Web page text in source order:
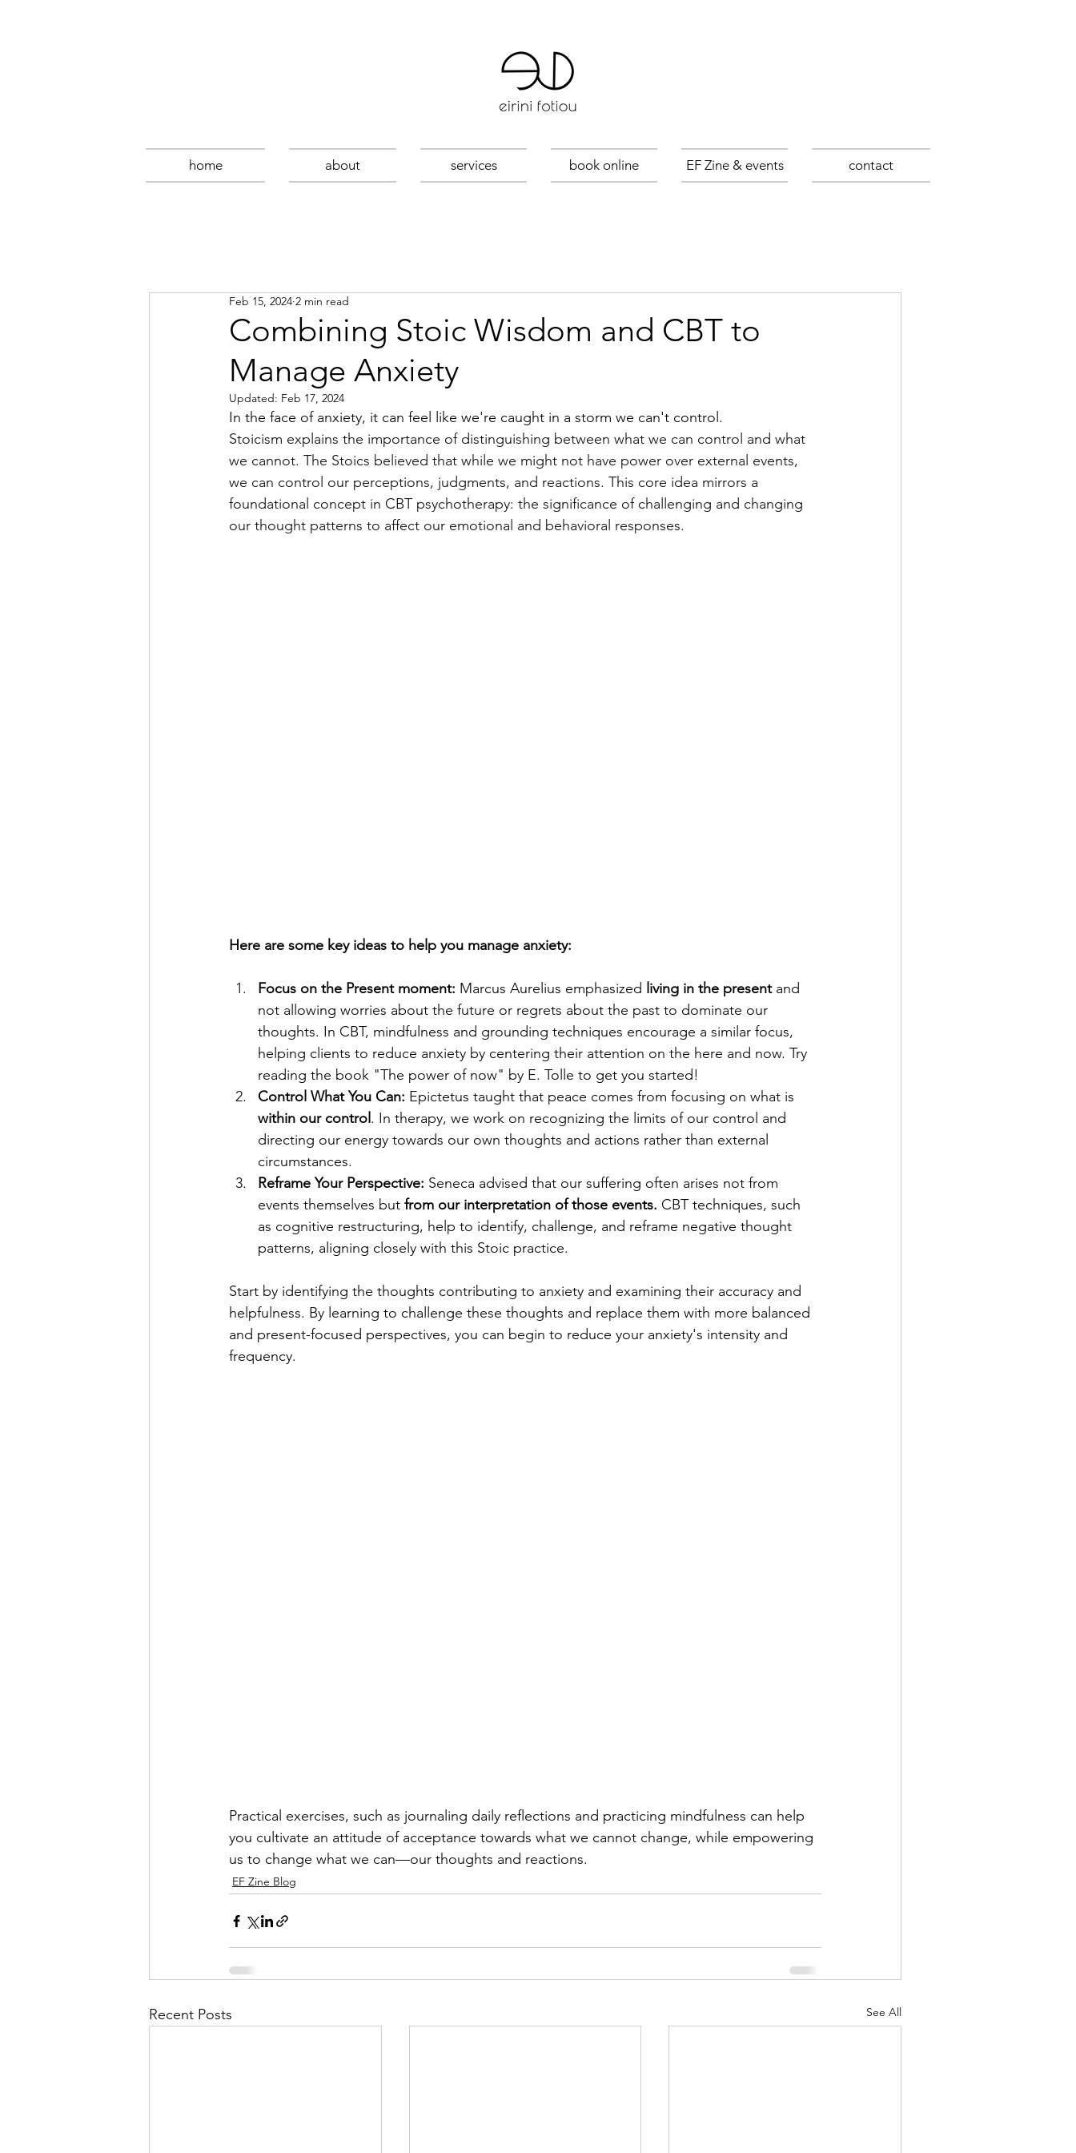
home about services book online EF Zine & events contact
Combining Stoic Wisdom and CBT to
Manage Anxiety
Feb 15, 2024 2 min read
Updated: Feb 17, 2024
In the face of anxiety, it can feel like we're caught in a storm we can't control.
Stoicism explains the importance of distinguishing between what we can control and what
we cannot. The Stoics believed that while we might not have power over external events,
we can control our perceptions, judgments, and reactions. This core idea mirrors a
foundational concept in CBT psychotherapy: the significance of challenging and changing
our thought patterns to affect our emotional and behavioral responses.
Here are some key ideas to help you manage anxiety:
Focus on the Present moment: Marcus Aurelius emphasized living in the present and
not allowing worries about the future or regrets about the past to dominate our
thoughts. In CBT, mindfulness and grounding techniques encourage a similar focus,
helping clients to reduce anxiety by centering their attention on the here and now. Try
reading the book "The power of now" by E. Tolle to get you started!
Control What You Can: Epictetus taught that peace comes from focusing on what is
within our control. In therapy, we work on recognizing the limits of our control and
directing our energy towards our own thoughts and actions rather than external
circumstances.
Reframe Your Perspective: Seneca advised that our suffering often arises not from
events themselves but from our interpretation of those events. CBT techniques, such
as cognitive restructuring, help to identify, challenge, and reframe negative thought
patterns, aligning closely with this Stoic practice.
Start by identifying the thoughts contributing to anxiety and examining their accuracy and
helpfulness. By learning to challenge these thoughts and replace them with more balanced
and present-focused perspectives, you can begin to reduce your anxiety's intensity and
frequency.
Practical exercises, such as journaling daily reflections and practicing mindfulness can help
you cultivate an attitude of acceptance towards what we cannot change, while empowering
us to change what we can—our thoughts and reactions.
EF Zine Blog
Recent Posts See All